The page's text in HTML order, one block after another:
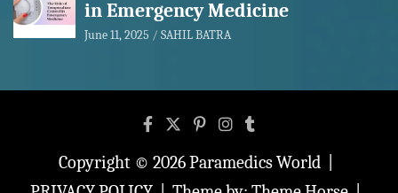
in Emergency Medicine
June 11, 2025 SAHIL BATRA
Copyright © 2026Paramedics World